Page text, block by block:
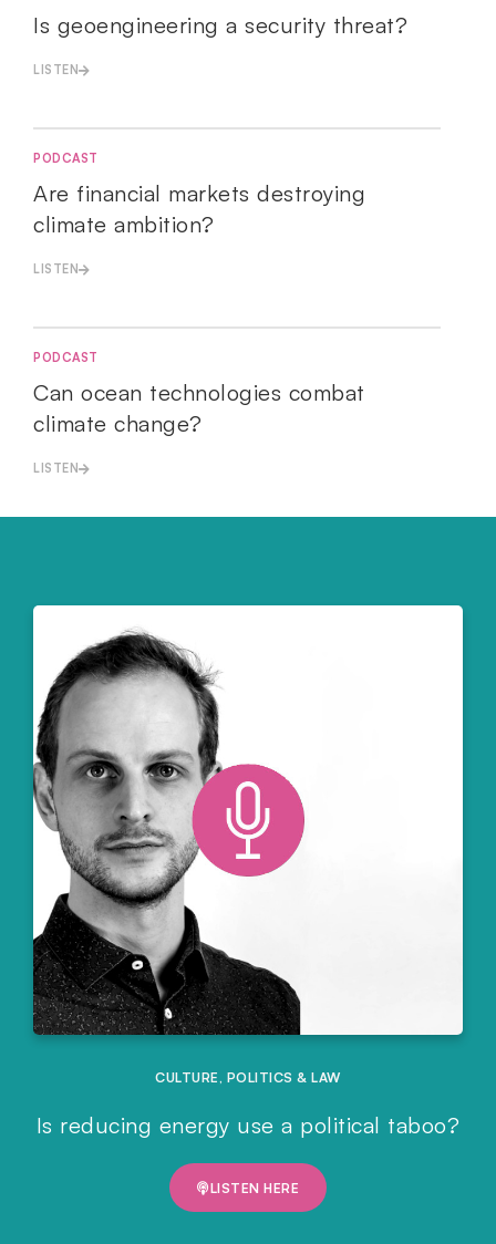
Is geoengineering a security threat?
LISTEN
PODCAST
Are financial markets destroying
climate ambition?
LISTEN
PODCAST
Can ocean technologies combat
climate change?
LISTEN
CULTURE , POLITICS & LAW
Is reducing energy use a political taboo?
LISTEN HERE